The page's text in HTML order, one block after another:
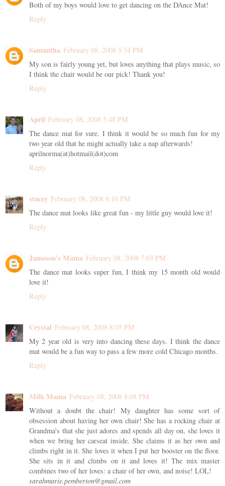
Both of my boys would love to get dancing on the DAnce Mat!
Reply
Samantha February 08, 2008 5:34 PM
My son is fairly young yet, but loves anything that plays music, so
I think the chair would be our pick! Thank you!
Reply
April February 08, 2008 5:48 PM
The dance mat for sure. I think it would be so much fun for my
two year old that he might actually take a nap afterwards!
aprilnorma(at)hotmail(dot)com
Reply
stacey February 08, 2008 6:10 PM
The dance mat looks like great fun - my little guy would love it!
Reply
Jameson's Mama February 08, 2008 7:03 PM
The dance mat looks super fun, I think my 15 month old would
love it!
Reply
Crystal February 08, 2008 8:05 PM
My 2 year old is very into dancing these days. I think the dance
mat would be a fun way to pass a few more cold Chicago months.
Reply
Milk Mama February 08, 2008 8:08 PM
Without a doubt the chair! My daughter has some sort of
obsession about having her own chair! She has a rocking chair at
Grandma's that she just adores and spends all day on, she loves it
when we bring her carseat inside. She claims it as her own and
climbs right in it. She loves it when I put her booster on the floor.
She sits in it and climbs on it and loves it! The mix master
combines two of her loves: a chair of her own, and noise! LOL!
sarahmarie.pemberton@gmail.com